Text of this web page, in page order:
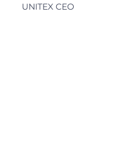
UNITEX CEO